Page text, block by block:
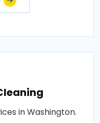
in Washington.